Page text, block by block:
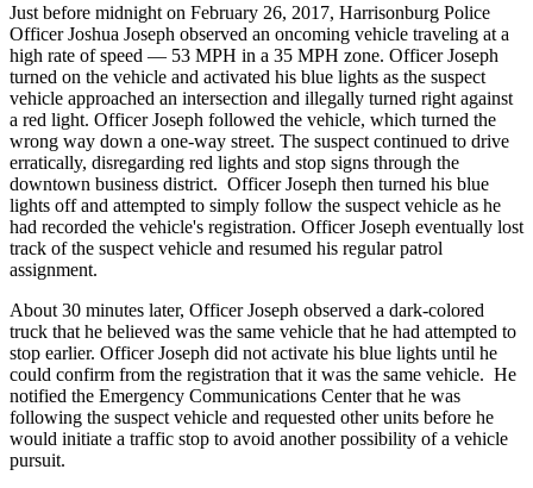
Just before midnight on February 26, 2017, Harrisonburg Police
Officer Joshua Joseph observed an oncoming vehicle traveling at a
high rate of speed — 53 MPH in a 35 MPH zone. Officer Joseph
turned on the vehicle and activated his blue lights as the suspect
vehicle approached an intersection and illegally turned right against
a red light. Officer Joseph followed the vehicle, which turned the
wrong way down a one-way street. The suspect continued to drive
erratically, disregarding red lights and stop signs through the
downtown business district. Officer Joseph then turned his blue
lights off and attempted to simply follow the suspect vehicle as he
had recorded the vehicle's registration. Officer Joseph eventually lost
track of the suspect vehicle and resumed his regular patrol
assignment.
About 30 minutes later, Officer Joseph observed a dark-colored
truck that he believed was the same vehicle that he had attempted to
stop earlier. Officer Joseph did not activate his blue lights until he
could confirm from the registration that it was the same vehicle. He
notified the Emergency Communications Center that he was
following the suspect vehicle and requested other units before he
would initiate a traffic stop to avoid another possibility of a vehicle
pursuit.